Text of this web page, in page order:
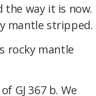
way it is now.
mantle stripped.
rocky mantle
GJ 367 b. We